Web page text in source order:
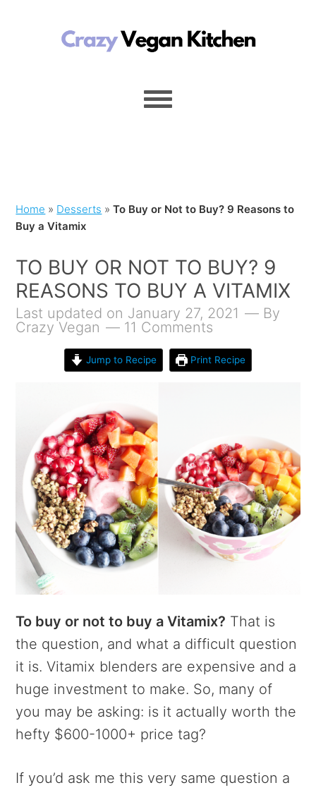
Home » Desserts »To Buy or Not to Buy? 9 Reasons to
Buy a Vitamix
TO BUY OR NOT TO BUY? 9
REASONS TO BUY A VITAMIX
Last updated on January 27, 2021
By
Crazy Vegan
11 Comments
Jump to Recipe Print Recipe
To buy or not to buy a Vitamix? That is
the question, and what a difficult question
it is. Vitamix blenders are expensive and a
huge investment to make. So, many of
you may be asking: is it actually worth the
hefty $600-1000+ price tag?
If you’d ask me this very same question a